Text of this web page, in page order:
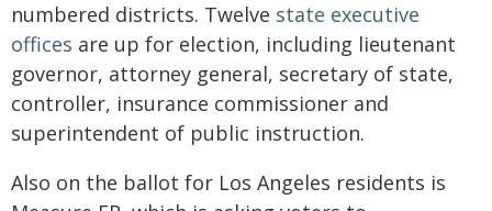
numbered districts. Twelve state executive
offices are up for election, including lieutenant
governor, attorney general, secretary of state,
controller, insurance commissioner and
superintendent of public instruction.
Also on the ballot for Los Angeles residents is